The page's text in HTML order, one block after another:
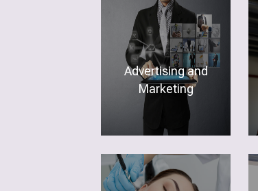
Advertising and
Marketing